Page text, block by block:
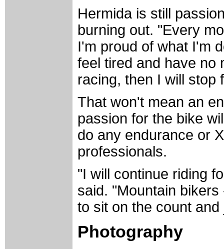
Hermida is still
burning out. "Every
I'm proud of what I'm
feel tired and have no
racing, then I will stop
That won't mean an
passion for the bike
do any endurance or
professionals.
"I will continue riding
said. "Mountain
to sit on the count and
Photography